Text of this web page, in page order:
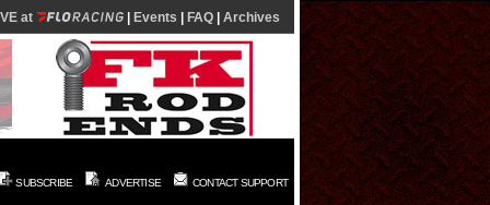
at Events FAQ Archives
SUBSCRIBE ADVERTISE CONTACT SUPPORT